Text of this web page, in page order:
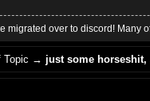
migrated over to discord! Many
Topic → just some horseshit,